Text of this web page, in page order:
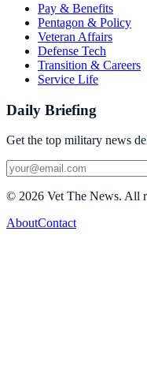
Pay & Benefits
Pentagon & Policy
Veteran Affairs
Defense Tech
Transition & Careers
Service Life
Daily Briefing
Get the top military news
© 2026 Vet The News. All
AboutContact